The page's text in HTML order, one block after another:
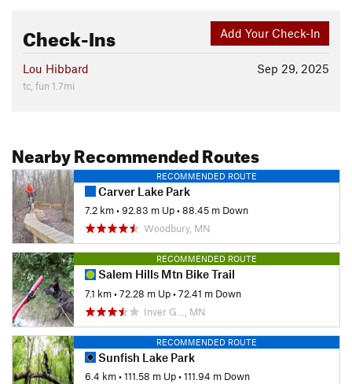
Add Your Check-In
Check-Ins
Sep 29, 2025
Lou Hibbard
tc, fun 1.7mi
Nearby Recommended Routes
RECOMMENDED ROUTE
Carver Lake Park
7.2 km•92.83 m Up•88.45 m Down
Woodbury, MN
RECOMMENDED ROUTE
Salem Hills Mtn Bike Trail
7.1 km•72.28 m Up•72.41 m Down
Inver G…, MN
RECOMMENDED ROUTE
Sunfish Lake Park
6.4 km•111.58 m Up•111.94 m Down